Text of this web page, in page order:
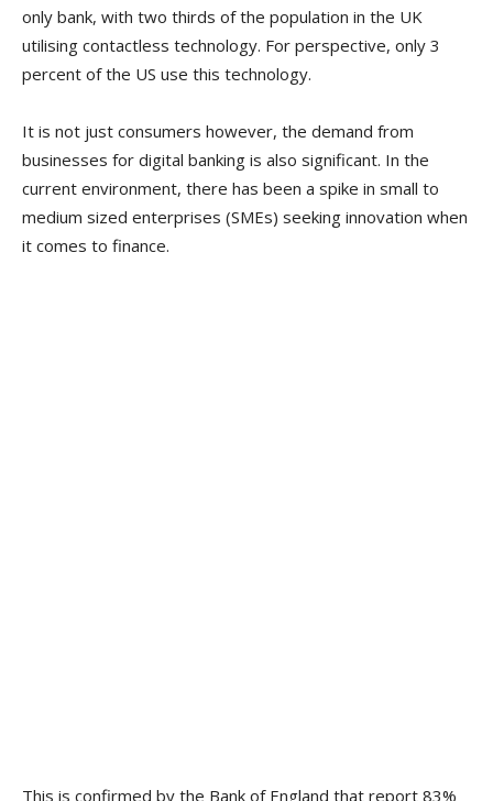
only bank, with two thirds of the population in the UK
utilising contactless technology. For perspective, only 3
percent of the US use this technology.
It is not just consumers however, the demand from
businesses for digital banking is also significant. In the
current environment, there has been a spike in small to
medium sized enterprises (SMEs) seeking innovation when
it comes to finance.
This is confirmed by the Bank of England that report 83%